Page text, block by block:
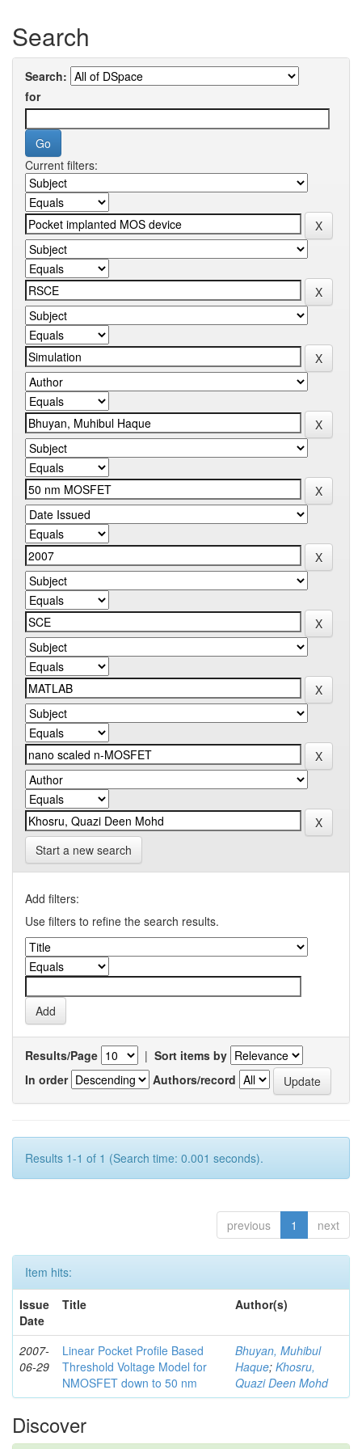
Search
Search:
for
Current filters:
Start a new search
Add filters:
Use filters to refine the search results.
Results/Page | Sort items by
In order
Authors/record
Results 1-1 of 1 (Search time: 0.001 seconds).
previous 1 next
Item hits:
Issue
Date
Title Author(s)
2007-
06-29
Linear Pocket Profile Based
Threshold Voltage Model for
NMOSFET down to 50 nm
Bhuyan, Muhibul
Haque; Khosru,
Quazi Deen Mohd
Discover